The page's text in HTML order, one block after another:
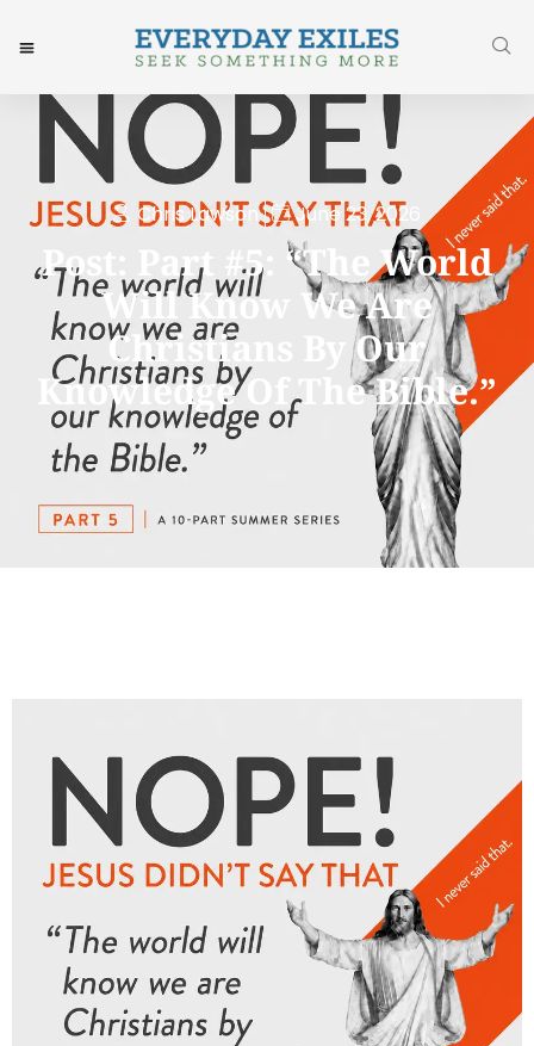
Chris Lawson June 23, 2026
Post: Part #5: “The World
Will Know We Are
Christians By Our
Knowledge Of The Bible.”